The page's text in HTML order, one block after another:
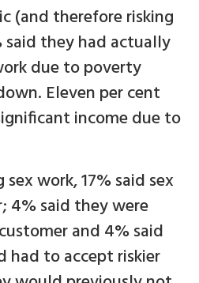
(and therefore risking
they had actually
due to poverty
Eleven per cent
income due to
work, 17% said sex
4% said they were
and 4% said
to accept riskier